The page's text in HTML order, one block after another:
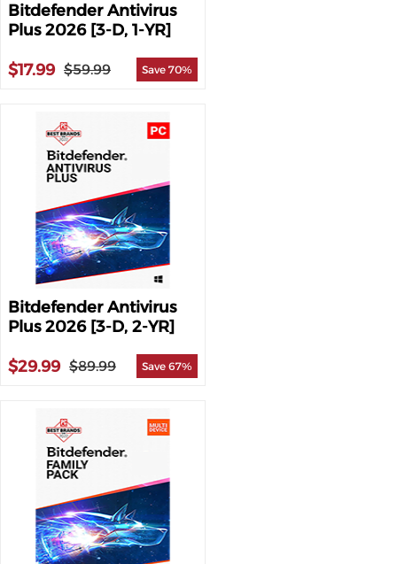
Bitdefender Antivirus
Plus 2026 [3-D, 1-YR]
$17.99 $59.99 Save 70%
Bitdefender Antivirus
Plus 2026 [3-D, 2-YR]
$29.99 $89.99 Save 67%